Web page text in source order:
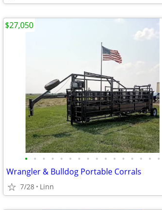
• • • • • • • • • • • • • • • •
Wrangler & Bulldog Portable Corrals
7/28 Linn
$27,050